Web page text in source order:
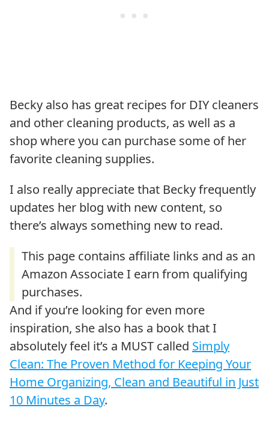
Becky also has great recipes for DIY cleaners
and other cleaning products, as well as a
shop where you can purchase some of her
favorite cleaning supplies.
I also really appreciate that Becky frequently
updates her blog with new content, so
there’s always something new to read.
And if you’re looking for even more
inspiration, she also has a book that I
absolutely feel it’s a MUST called Simply
Clean: The Proven Method for Keeping Your
Home Organizing, Clean and Beautiful in Just
10 Minutes a Day.